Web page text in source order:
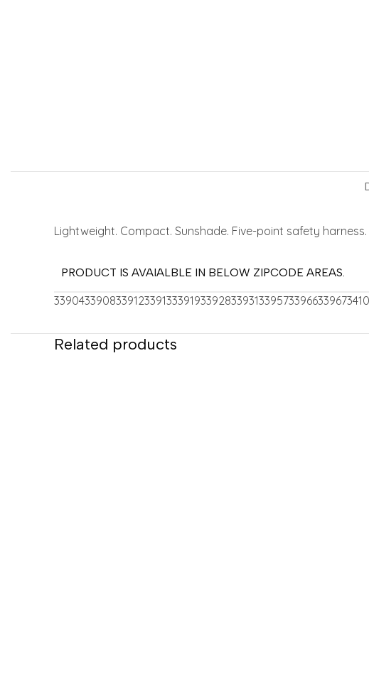
Lightweight. Compact. Sunshade. Five-point safety
PRODUCT IS AVAIALBLE IN BELOW ZIPCODE AREAS.
33904339083391233913339193392833931339573396633967
Related products